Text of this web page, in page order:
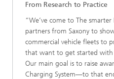
From Research to Practice
“We’ve come to The
partners from Saxony to
commercial vehicle fleets to
that want to get started
Our main goal is to raise
Charging System—to that